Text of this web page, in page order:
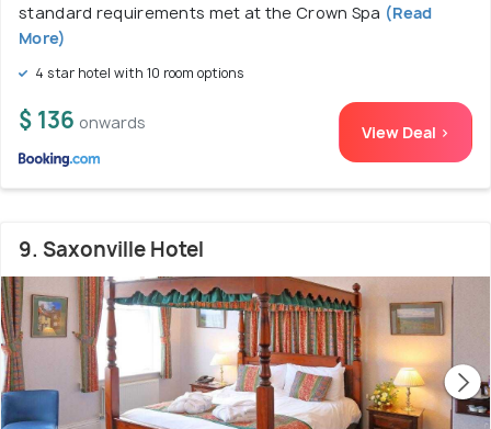
standard requirements met at the Crown Spa (Read
More)
4 star hotel with 10 room options
$ 136 onwards View Deal >
9. Saxonville Hotel